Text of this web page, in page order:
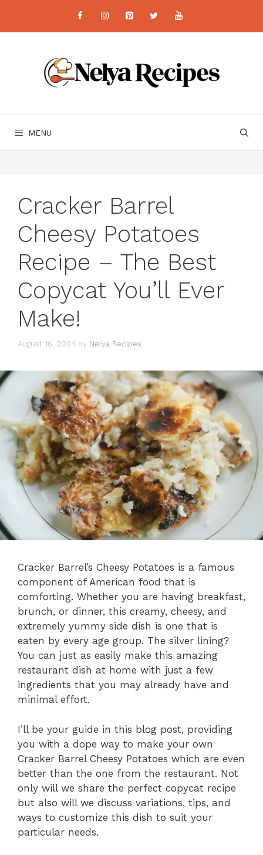
content
MENU
Cracker Barrel
Cheesy Potatoes
Recipe – The Best
Copycat You’ll Ever
Make!
August 16, 2024 by Nelya Recipes
Cracker Barrel’s Cheesy Potatoes is a famous
component of American food that is
comforting. Whether you are having breakfast,
brunch, or dinner, this creamy, cheesy, and
extremely yummy side dish is one that is
eaten by every age group. The silver lining?
You can just as easily make this amazing
restaurant dish at home with just a few
ingredients that you may already have and
minimal effort.
I’ll be your guide in this blog post, providing
you with a dope way to make your own
Cracker Barrel Cheesy Potatoes which are even
better than the one from the restaurant. Not
only will we share the perfect copycat recipe
but also will we discuss variations, tips, and
ways to customize this dish to suit your
particular needs.